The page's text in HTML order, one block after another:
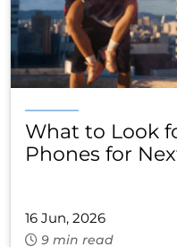
What to Look
Phones for
16 Jun, 2026
9 min read